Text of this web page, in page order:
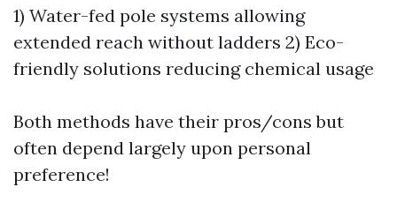
1) Water-fed pole systems allowing
extended reach without ladders 2) Eco-
friendly solutions reducing chemical usage
Both methods have their pros/cons but
often depend largely upon personal
preference!